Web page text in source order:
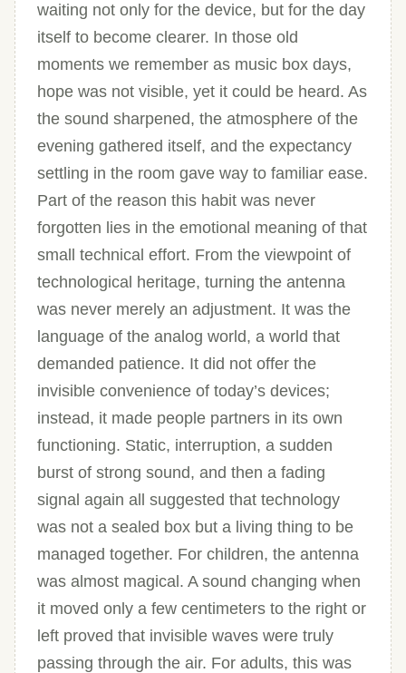
waiting not only for the device, but for the day
itself to become clearer. In those old
moments we remember as music box days,
hope was not visible, yet it could be heard. As
the sound sharpened, the atmosphere of the
evening gathered itself, and the expectancy
settling in the room gave way to familiar ease.
Part of the reason this habit was never
forgotten lies in the emotional meaning of that
small technical effort. From the viewpoint of
technological heritage, turning the antenna
was never merely an adjustment. It was the
language of the analog world, a world that
demanded patience. It did not offer the
invisible convenience of today’s devices;
instead, it made people partners in its own
functioning. Static, interruption, a sudden
burst of strong sound, and then a fading
signal again all suggested that technology
was not a sealed box but a living thing to be
managed together. For children, the antenna
was almost magical. A sound changing when
it moved only a few centimeters to the right or
left proved that invisible waves were truly
passing through the air. For adults, this was